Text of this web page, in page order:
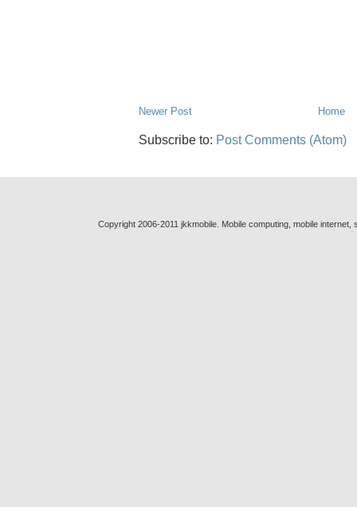
Newer Post Home
Subscribe to: Post Comments (Atom)
Copyright 2006-2011 jkkmobile. Mobile computing, mobile